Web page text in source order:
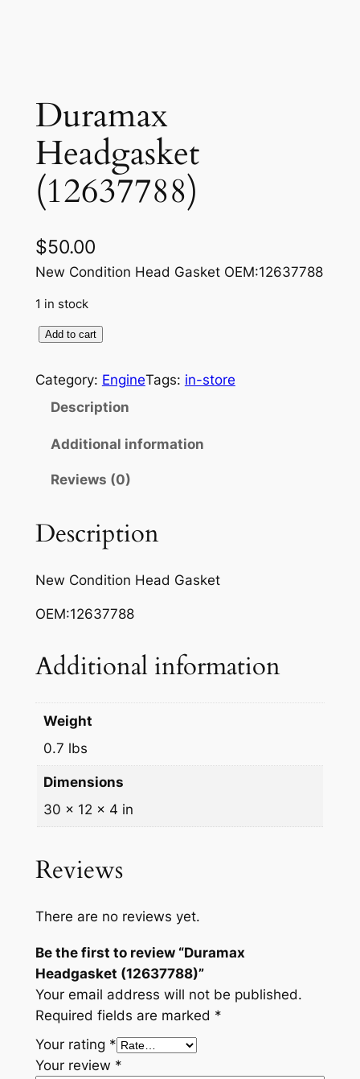
Duramax
Headgasket
(12637788)
$50.00
New Condition Head Gasket OEM:12637788
1 in stock
r
a
d
a
s
t
8
)
u
n
t
t
y
Add to cart
Category: EngineTags: in-store
Description
Additional information
Reviews (0)
Description
New Condition Head Gasket
OEM:12637788
Additional information
Weight
0.7 lbs
Dimensions
30 × 12 × 4 in
Reviews
There are no reviews yet.
Be the first to review “Duramax
Headgasket (12637788)”
Your email address will not be published.
Required fields are marked *
Your rating *
Your review *